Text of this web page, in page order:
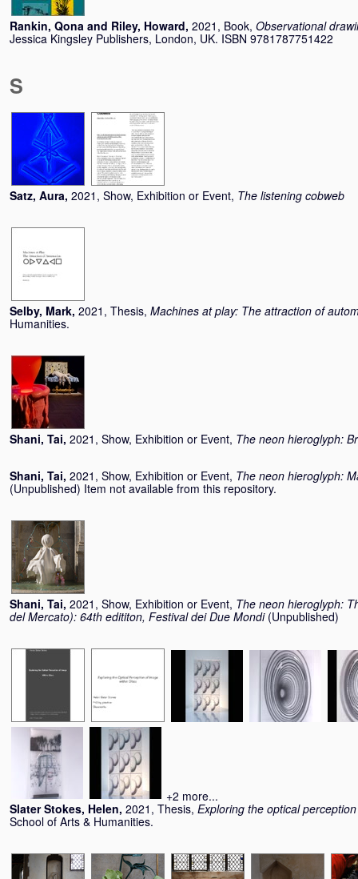
Rankin, Qona and Riley, Howard, 2021, Book, Observational
Jessica Kingsley Publishers, London, UK. ISBN 9781787751422
S
Satz, Aura, 2021, Show, Exhibition or Event, The listening cobweb
Selby, Mark, 2021, Thesis, Machines at play: The attraction of
Humanities.
Shani, Tai, 2021, Show, Exhibition or Event, The neon hieroglyph:
Shani, Tai, 2021, Show, Exhibition or Event, The neon hieroglyph:
(Unpublished) Item not available from this repository.
Shani, Tai, 2021, Show, Exhibition or Event, The neon hieroglyph:
del Mercato): 64th edititon, Festival dei Due Mondi (Unpublished)
+2 more...
Slater Stokes, Helen, 2021, Thesis, Exploring the optical
School of Arts & Humanities.